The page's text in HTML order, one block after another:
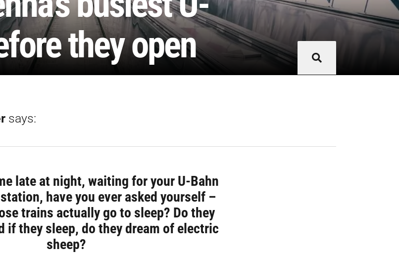
they open
says:
late at night, waiting for your U-Bahn
have you ever asked yourself –
trains actually go to sleep? Do they
if they sleep, do they dream of electric
sheep?